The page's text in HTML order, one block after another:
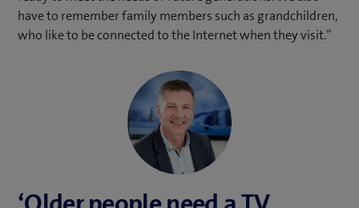
have to remember family members such as grandchildren,
who like to be connected to the Internet when they visit.”